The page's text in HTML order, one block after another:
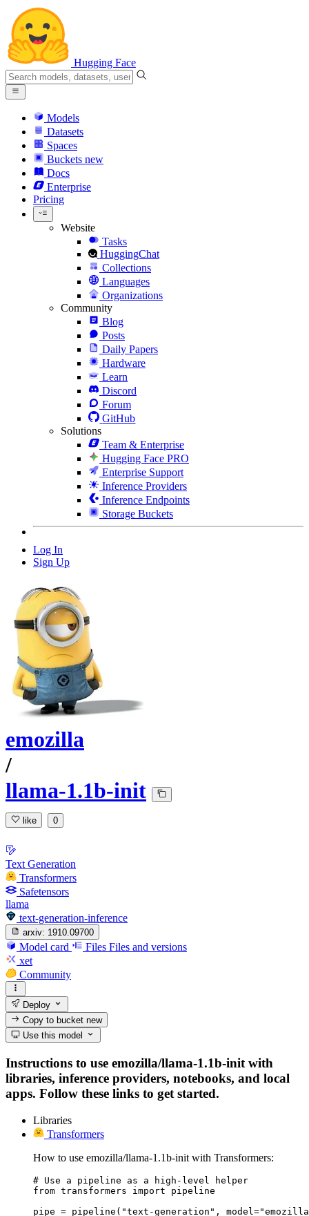
Hugging Face
Models
Datasets
Spaces
Buckets new
Docs
Enterprise
Pricing
Website
Tasks
HuggingChat
Collections
Languages
Organizations
Community
Blog
Posts
Daily Papers
Hardware
Learn
Discord
Forum
GitHub
Solutions
Team & Enterprise
Hugging Face PRO
Enterprise Support
Inference Providers
Inference Endpoints
Storage Buckets
Log In
Sign Up
emozilla
/
llama-1.1b-init
like 0
Text Generation
Transformers
Safetensors
llama
text-generation-inference
arxiv: 1910.09700
Model card Files Files and versions
xet
Community
Deploy
Copy to bucketnew
Use this model
Instructions to use emozilla/llama-1.1b-init with
libraries, inference providers, notebooks, and local
apps. Follow these links to get started.
Libraries
Transformers
How to use emozilla/llama-1.1b-init with Transformers:
# Use a pipeline as a high-level helper
from transformers import pipeline
pipe = pipeline("text-generation",